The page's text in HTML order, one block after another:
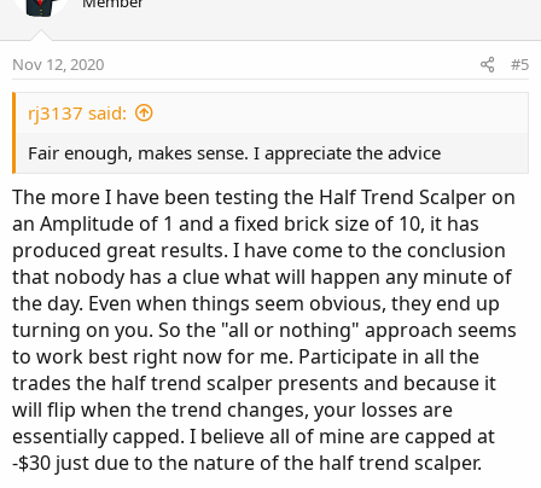
s
:
t v
Nov 12, 2020 #5
rj3137 said:
Fair enough, makes sense. I appreciate the advice
The more I have been testing the Half Trend Scalper on
an Amplitude of 1 and a fixed brick size of 10, it has
produced great results. I have come to the conclusion
that nobody has a clue what will happen any minute of
the day. Even when things seem obvious, they end up
turning on you. So the "all or nothing" approach seems
to work best right now for me. Participate in all the
trades the half trend scalper presents and because it
will flip when the trend changes, your losses are
essentially capped. I believe all of mine are capped at
-$30 just due to the nature of the half trend scalper.